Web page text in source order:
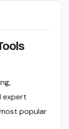
expert
popular